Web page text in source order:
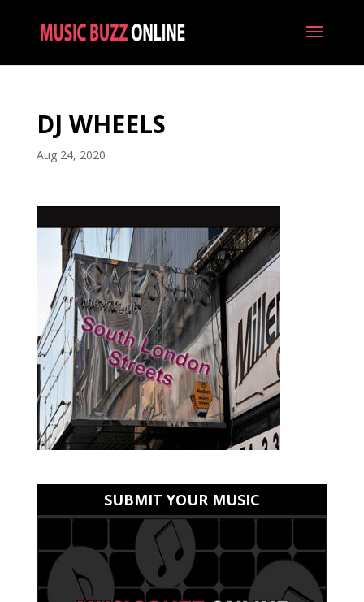
DJ WHEELS
Aug 24, 2020
SUBMIT YOUR MUSIC